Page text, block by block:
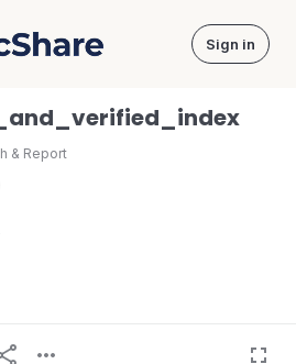
DocShare Sign in
& Report